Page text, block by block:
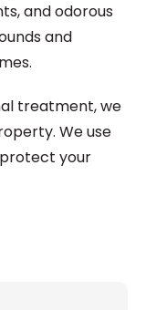
and odorous
and
treatment, we
We use
your